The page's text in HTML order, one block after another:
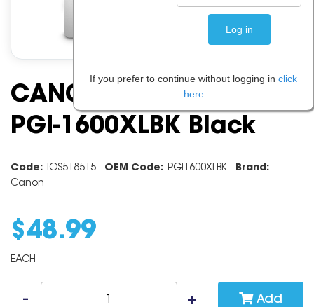
CANON INK CARTRIDGE
PGI-1600XLBK Black
Code: IOS518515 OEM Code: PGI1600XLBK
Brand:
Canon
$ 48.99
EACH
Add
If you prefer to continue without logging in click
here